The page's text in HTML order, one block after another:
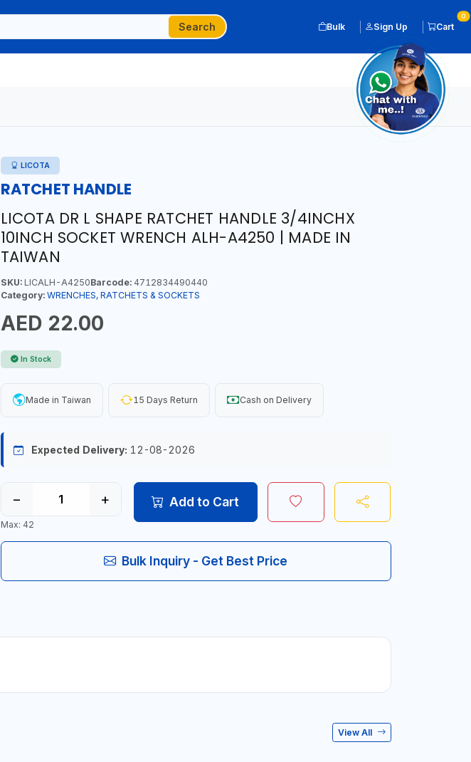
Search Bulk Sign Up Cart
0
LICOTA
RATCHET HANDLE
LICOTA DR L SHAPE RATCHET HANDLE 3/4INCHX
10INCH SOCKET WRENCH ALH-A4250 | MADE IN
TAIWAN
SKU:LICALH-A4250Barcode:4712834490440
Category: WRENCHES, RATCHETS & SOCKETS
AED 22.00
In Stock
Made in Taiwan 15 Days Return Cash on Delivery
Expected Delivery: 12-08-2026
− +
Max: 42
Add to Cart
Bulk Inquiry - Get Best Price
View All